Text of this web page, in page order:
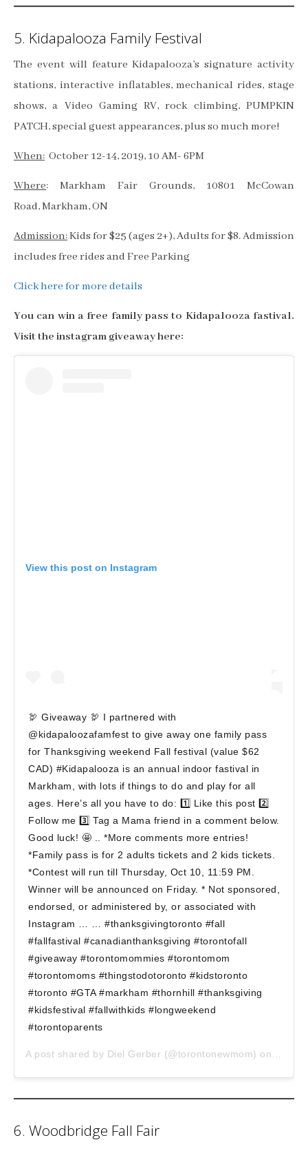
5. Kidapalooza Family Festival
The event will feature Kidapalooza’s signature activity
stations, interactive inflatables, mechanical rides, stage
shows, a Video Gaming RV, rock climbing, PUMPKIN
PATCH, special guest appearances, plus so much more!
When: October 12-14, 2019, 10 AM- 6PM
Where: Markham Fair Grounds, 10801 McCowan
Road, Markham, ON
Admission:Kids for $25 (ages 2+), Adults for $8. Admission
includes free rides and Free Parking
Click here for more details
You can win a free family pass to Kidapalooza fastival.
Visit the instagram giveaway here:
View this post on Instagram
🦃 Giveaway 🦃 I partnered with
@kidapaloozafamfest to give away one family pass
for Thanksgiving weekend Fall festival (value $62
CAD) #Kidapalooza is an annual indoor fastival in
Markham, with lots if things to do and play for all
ages. Here’s all you have to do: 1️⃣ Like this post 2️⃣
Follow me 3️⃣ Tag a Mama friend in a comment below.
Good luck! 🤩 .. *More comments more entries!
*Family pass is for 2 adults tickets and 2 kids tickets.
*Contest will run till Thursday, Oct 10, 11:59 PM.
Winner will be announced on Friday. * Not sponsored,
endorsed, or administered by, or associated with
Instagram … … #thanksgivingtoronto #fall
#fallfastival #canadianthanksgiving #torontofall
#giveaway #torontomommies #torontomom
#torontomoms #thingstodotoronto #kidstoronto
#toronto #GTA #markham #thornhill #thanksgiving
#kidsfestival #fallwithkids #longweekend
#torontoparents
A post shared by Diel Gerber (@torontonewmom) on Oct 8,
6. Woodbridge Fall Fair